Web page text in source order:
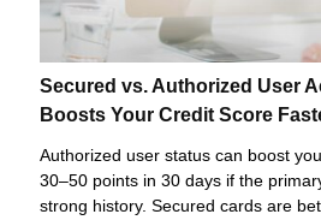
Secured vs. Authorized User
Boosts Your Credit Score
Authorized user status can boost
30–50 points in 30 days if the
strong history. Secured cards are